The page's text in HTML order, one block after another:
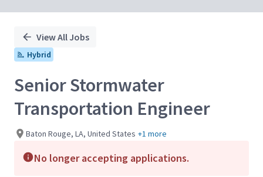
View All Jobs
Hybrid
Senior Stormwater
Transportation Engineer
Baton Rouge, LA, United States +1 more
No longer accepting applications.